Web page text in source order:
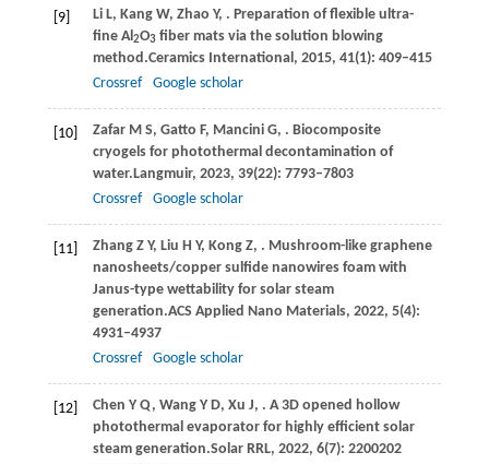
[9] Li L, Kang W, Zhao Y, . Preparation of flexible ultra-
fine Al2O3fiber mats via the solution blowing
method.Ceramics International , 2015, 41(1): 409–415
Crossref
Google scholar
[10] Zafar M S, Gatto F, Mancini G, . Biocomposite
cryogels for photothermal decontamination of
water.Langmuir, 2023, 39(22): 7793–7803
Crossref
Google scholar
[11] Zhang Z Y, Liu H Y, Kong Z, . Mushroom-like graphene
nanosheets/copper sulfide nanowires foam with
Janus-type wettability for solar steam
generation.ACS Applied Nano Materials, 2022, 5(4):
4931–4937
Crossref
Google scholar
[12] Chen Y Q, Wang Y D, Xu J, . A 3D opened hollow
photothermal evaporator for highly efficient solar
steam generation.Solar RRL, 2022, 6(7): 2200202